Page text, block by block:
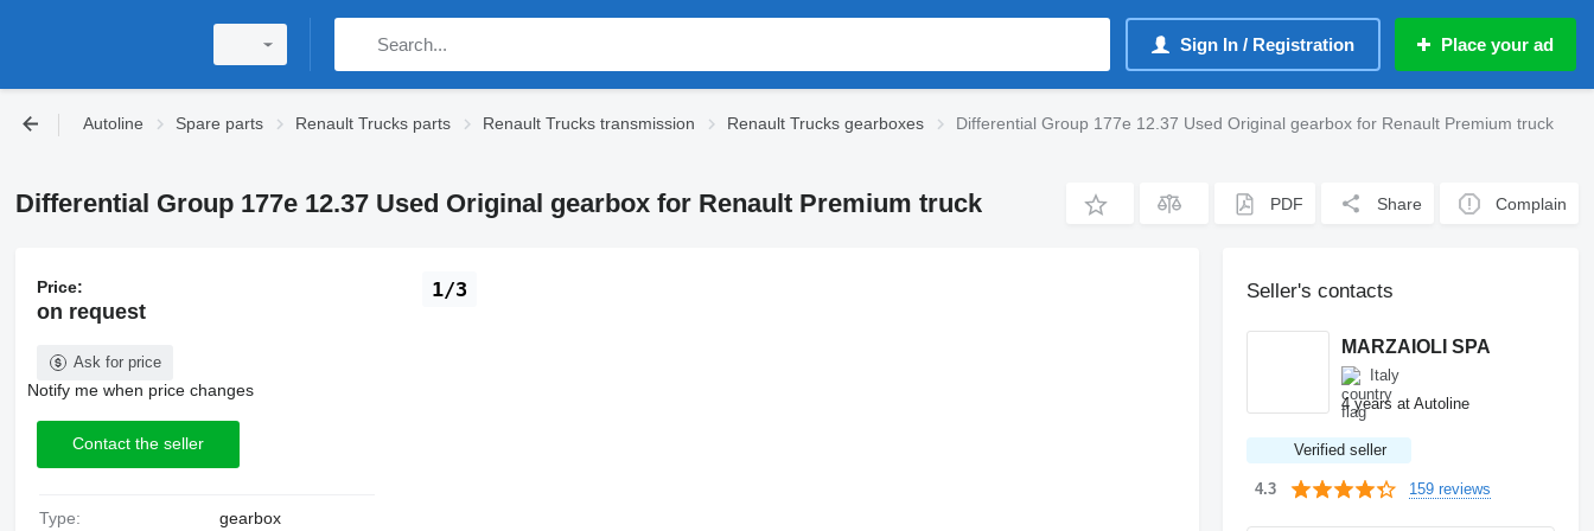
Sign In / Registration Place your ad
Autoline Spare parts Renault Trucks parts Renault Trucks transmission Renault Trucks gearboxes Differential Group 177e 12.37 Used Original gearbox for Renault Premium truck
Differential Group 177e 12.37 Used Original gearbox for Renault Premium truck PDF Share Complain
1/3
Price:
on request
Ask for price
Notify me when price changes
Contact the seller
Type: gearbox
Seller's contacts
MARZAIOLI SPA
Italy
4 years at Autoline
Verified seller
4.3 159 reviews